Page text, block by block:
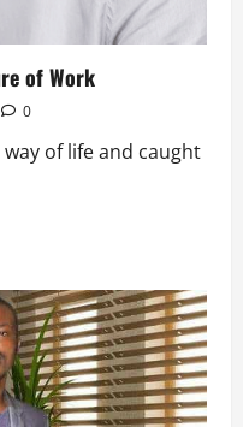
of Work
0
of life and caught